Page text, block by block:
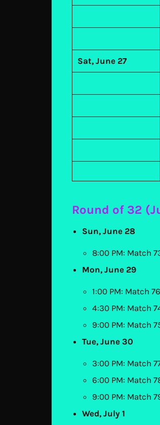
Sat, June 27
Round of 32
Sun, June 28
8:00 PM: Match
Mon, June 29
1:00 PM: Match 76
4:30 PM: Match
9:00 PM: Match
Tue, June 30
3:00 PM: Match
6:00 PM: Match
9:00 PM: Match
Wed, July 1